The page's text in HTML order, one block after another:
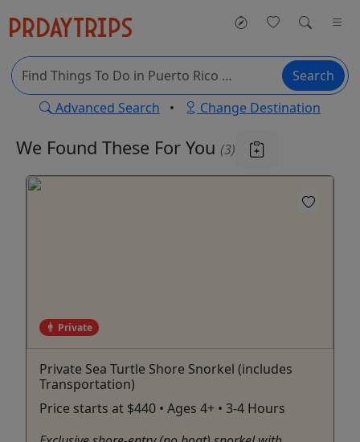
Search
Advanced Search • Change Destination
We Found These For You (3)
Private
Private Sea Turtle Shore Snorkel (includes
Transportation)
Price starts at $440 • Ages 4+ • 3-4 Hours